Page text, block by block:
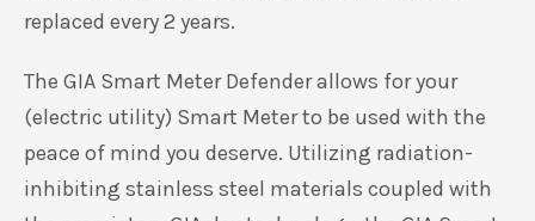
replaced every 2 years.
The GIA Smart Meter Defender allows for your
(electric utility) Smart Meter to be used with the
peace of mind you deserve. Utilizing radiation-
inhibiting stainless steel materials coupled with